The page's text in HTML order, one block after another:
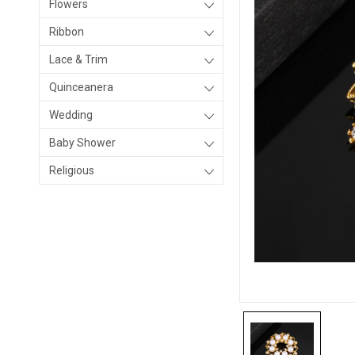
Flowers
Ribbon
Lace & Trim
Quinceanera
Wedding
Baby Shower
Religious